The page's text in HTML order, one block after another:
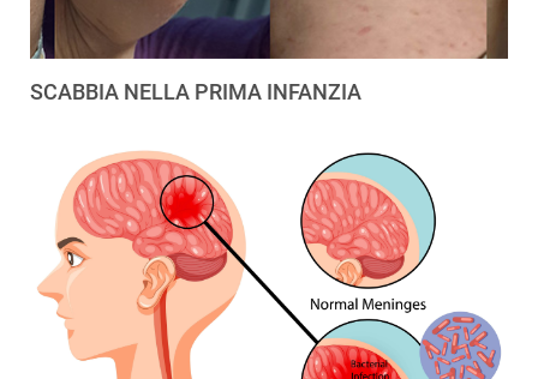
SCABBIA NELLA PRIMA INFANZIA